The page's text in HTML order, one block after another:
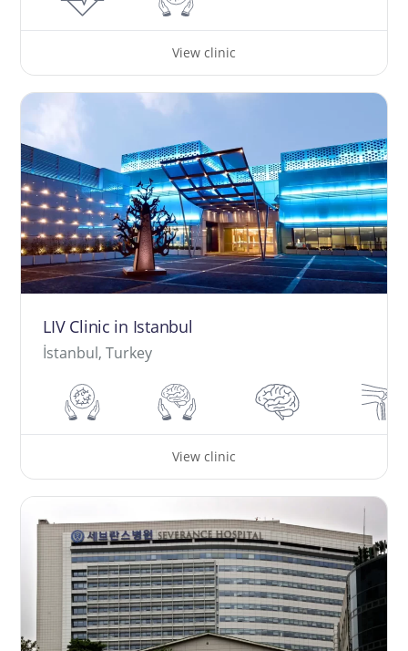
View clinic
LIV Clinic in Istanbul
İstanbul, Turkey
View clinic